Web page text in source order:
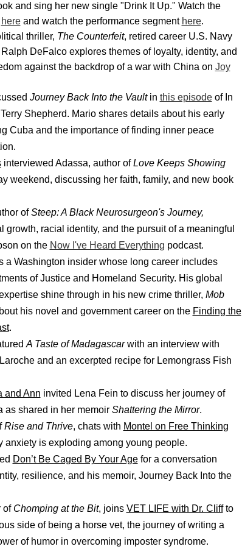
and sing her new single "Drink It Up." Watch the
hereand watch the performance segment here.
thriller, The Counterfeit, retired career U.S. Navy
DeFalco explores themes of loyalty, identity, and
against the backdrop of a war with China on Joy
Journey Back Into the Vault in this episodeof In
Shepherd. Mario shares details about his early
Cuba and the importance of finding inner peace
interviewed Adassa, author ofLove Keeps Showing
weekend, discussing her faith, family, and new book
ofSteep: A Black Neurosurgeon's Journey,
growth, racial identity, and the pursuit of a meaningful
on the Now I've Heard Everything podcast.
a Washington insider whose long career includes
of Justice and Homeland Security. His global
shine through in his new crime thriller, Mob
his novel and government career on the Finding the
.
A Taste of Madagascarwith an interview with
and an excerpted recipe for Lemongrass Fish
and Ann invited Lena Fein to discuss her journey of
as shared in her memoir Shattering the Mirror.
Rise and Thrive, chats with Montel on Free Thinking
anxiety is exploding among young people.
Don’t Be Caged By Your Agefor a conversation
resilience, and his memoir, Journey Back Into the
of Chomping at the Bit, joins VET LIFE with Dr. Cliffto
side of being a horse vet, the journey of writing a
of humor in overcoming imposter syndrome.